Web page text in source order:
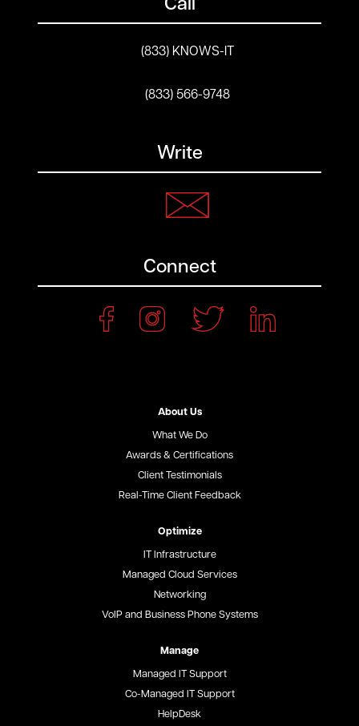
Call
(833) KNOWS-IT
(833) 566-9748
Write
Connect
About Us
What We Do
Awards & Certifications
Client Testimonials
Real-Time Client Feedback
Optimize
IT Infrastructure
Managed Cloud Services
Networking
VoIP and Business Phone Systems
Manage
Managed IT Support
Co-Managed IT Support
HelpDesk